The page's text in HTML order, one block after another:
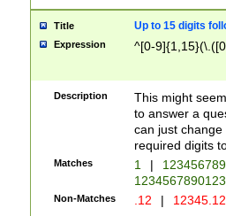
Title Up to 15 digits
Expression ^[0-
Description
This might
to answer a
can just
required digits
Matches 1 |
Non-Matches .12 |